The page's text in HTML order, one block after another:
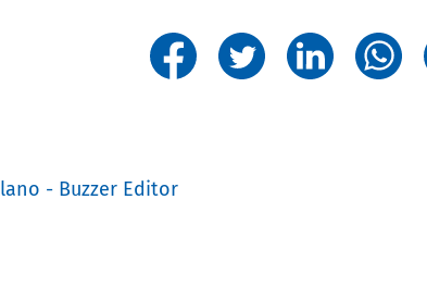
- Buzzer Editor